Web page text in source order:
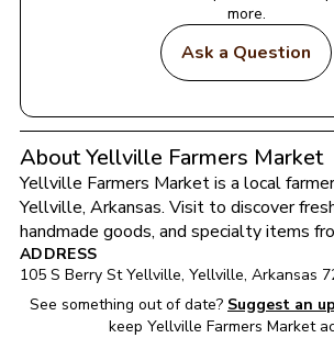
more.
Ask a Question
About Yellville Farmers Market
Yellville Farmers Market
Yellville, Arkansas. Visit to discover
handmade goods, and specialty items
ADDRESS
105 S Berry St Yellville, Yellville, Arkansas
See something out of date? Suggest an
keep Yellville Farmers Market